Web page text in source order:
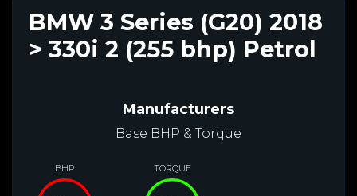
BMW 3 Series (G20) 2018
> 330i 2 (255 bhp) Petrol
Manufacturers
Base BHP & Torque
BHP TORQUE